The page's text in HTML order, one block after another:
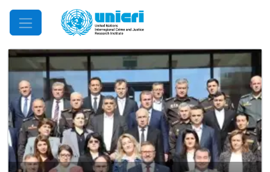
Mobile Menu